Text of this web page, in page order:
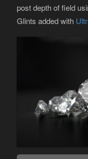
post depth of field
Glints added with